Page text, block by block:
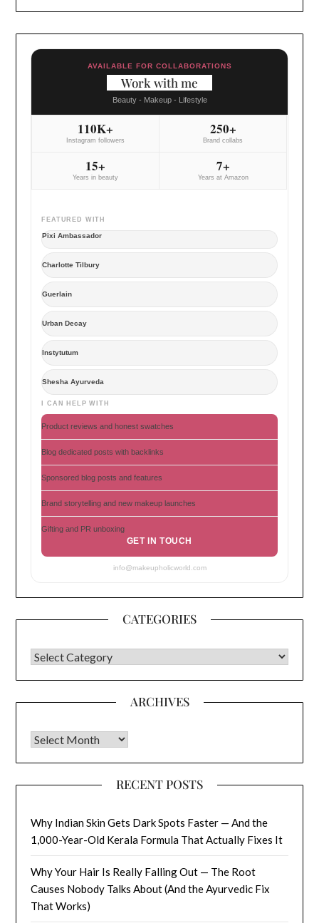
AVAILABLE FOR COLLABORATIONS
Work with me
Beauty - Makeup - Lifestyle
110K+
Instagram followers
250+
Brand collabs
15+
Years in beauty
7+
Years at Amazon
FEATURED WITH
Pixi Ambassador
Charlotte Tilbury
Guerlain
Urban Decay
Instytutum
Shesha Ayurveda
I CAN HELP WITH
Product reviews and honest swatches
Blog dedicated posts with backlinks
Sponsored blog posts and features
Brand storytelling and new makeup launches
Gifting and PR unboxing
GET IN TOUCH
info@makeupholicworld.com
CATEGORIES
CATEGORIES
ARCHIVES
Archives
RECENT POSTS
Why Indian Skin Gets Dark Spots Faster — And the
1,000-Year-Old Kerala Formula That Actually Fixes It
Why Your Hair Is Really Falling Out — The Root
Causes Nobody Talks About (And the Ayurvedic Fix
That Works)